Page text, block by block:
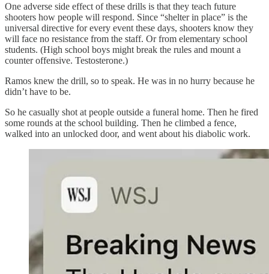
One adverse side effect of these drills is that they teach future
shooters how people will respond. Since “shelter in place” is the
universal directive for every event these days, shooters know they
will face no resistance from the staff. Or from elementary school
students. (High school boys might break the rules and mount a
counter offensive. Testosterone.)
Ramos knew the drill, so to speak. He was in no hurry because he
didn’t have to be.
So he casually shot at people outside a funeral home. Then he fired
some rounds at the school building. Then he climbed a fence,
walked into an unlocked door, and went about his diabolic work.